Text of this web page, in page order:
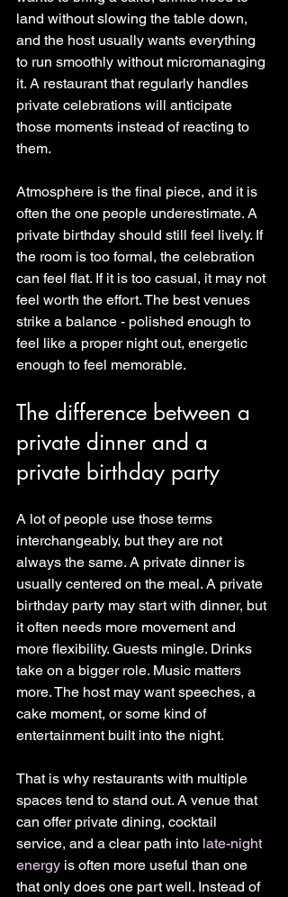
land without slowing the table down,
and the host usually wants everything
to run smoothly without micromanaging
it. A restaurant that regularly handles
private celebrations will anticipate
those moments instead of reacting to
them.
Atmosphere is the final piece, and it is
often the one people underestimate. A
private birthday should still feel lively. If
the room is too formal, the celebration
can feel flat. If it is too casual, it may not
feel worth the effort. The best venues
strike a balance - polished enough to
feel like a proper night out, energetic
enough to feel memorable.
The difference between a
private dinner and a
private birthday party
A lot of people use those terms
interchangeably, but they are not
always the same. A private dinner is
usually centered on the meal. A private
birthday party may start with dinner, but
it often needs more movement and
more flexibility. Guests mingle. Drinks
take on a bigger role. Music matters
more. The host may want speeches, a
cake moment, or some kind of
entertainment built into the night.
That is why restaurants with multiple
spaces tend to stand out. A venue that
can offer private dining, cocktail
service, and a clear path into late-night
energy is often more useful than one
that only does one part well. Instead of